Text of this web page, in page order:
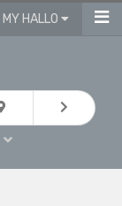
MY HALLO